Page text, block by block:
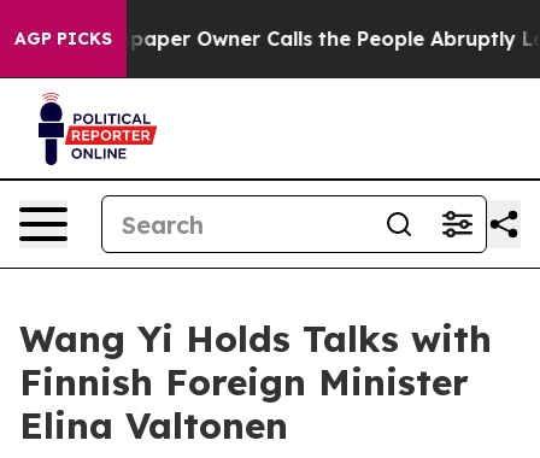
AGP PICKS Owner Calls the People Abruptly Laid off
Wang Yi Holds Talks with
Finnish Foreign Minister
Elina Valtonen